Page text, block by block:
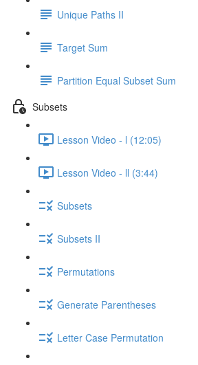
Unique Paths II
Target Sum
Partition Equal Subset Sum
Subsets
Lesson Video - l (12:05)
Lesson Video - ll (3:44)
Subsets
Subsets II
Permutations
Generate Parentheses
Letter Case Permutation